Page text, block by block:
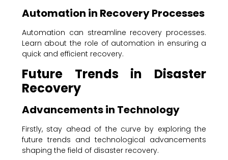
Automation in Recovery Processes
Automation can streamline recovery processes.
Learn about the role of automation in ensuring a
quick and efficient recovery.
Future Trends in Disaster
Recovery
Advancements in Technology
Firstly, stay ahead of the curve by exploring the
future trends and technological advancements
shaping the field of disaster recovery.